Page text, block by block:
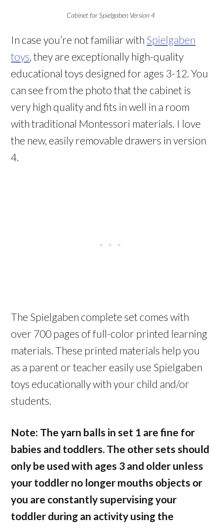
Cabinet for Spielgaben Version 4
In case you’re not familiar with Spielgaben
toys, they are exceptionally high-quality
educational toys designed for ages 3-12. You
can see from the photo that the cabinet is
very high quality and fits in well in a room
with traditional Montessori materials. I love
the new, easily removable drawers in version
4.
The Spielgaben complete set comes with
over 700 pages of full-color printed learning
materials. These printed materials help you
as a parent or teacher easily use Spielgaben
toys educationally with your child and/or
students.
Note: The yarn balls in set 1 are fine for
babies and toddlers. The other sets should
only be used with ages 3 and older unless
your toddler no longer mouths objects or
you are constantly supervising your
toddler during an activity using the